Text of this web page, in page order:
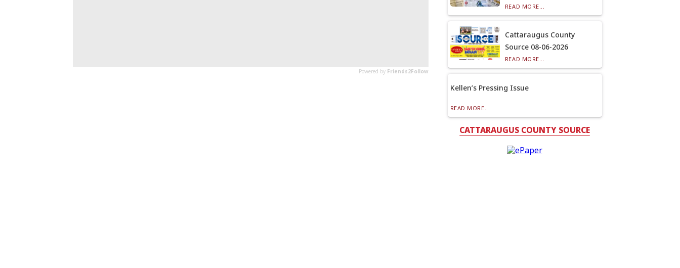
READ MORE...
Cattaraugus County
Source 08-06-2026
READ MORE...
Kellen’s Pressing Issue
READ MORE...
CATTARAUGUS COUNTY SOURCE